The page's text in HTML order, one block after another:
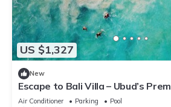
US $1,327
New
Escape to Bali Villa – Ubud’s
1000
Air Conditioner Parking
Pool